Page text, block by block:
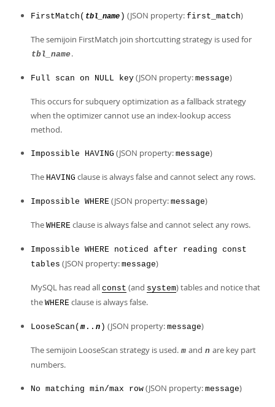
FirstMatch( tbl_name ) (JSON property: first_match)
The semijoin FirstMatch join shortcutting strategy is used for
tbl_name.
Full scan on NULL key (JSON property: message)
This occurs for subquery optimization as a fallback strategy
when the optimizer cannot use an index-lookup access
method.
Impossible HAVING (JSON property: message)
The HAVING clause is always false and cannot select any rows.
Impossible WHERE (JSON property: message)
The WHERE clause is always false and cannot select any rows.
Impossible WHERE noticed after reading const
tables (JSON property: message)
MySQL has read all const (and system) tables and notice that
the WHERE clause is always false.
LooseScan( m .. n ) (JSON property: message)
The semijoin LooseScan strategy is used. m and n are key part
numbers.
No matching min/max row (JSON property: message)